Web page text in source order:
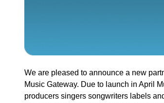
We are pleased to announce a new
Music Gateway. Due to launch in April
producers singers songwriters labels